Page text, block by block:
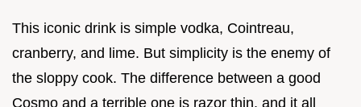
This iconic drink is simple vodka, Cointreau,
cranberry, and lime. But simplicity is the enemy of
the sloppy cook. The difference between a good
Cosmo and a terrible one is razor thin, and it all